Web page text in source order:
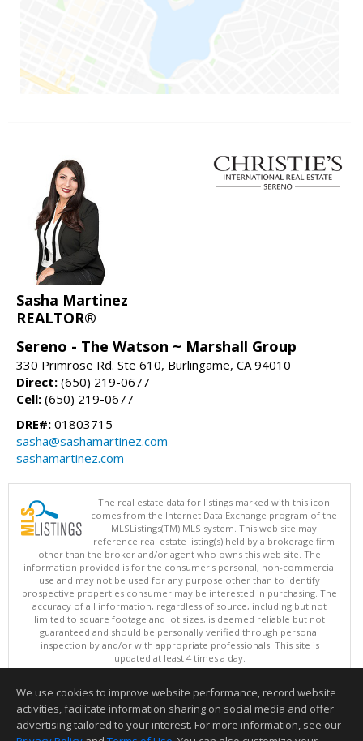
Sasha Martinez
REALTOR®
Sereno - The Watson ~ Marshall Group
330 Primrose Rd. Ste 610, Burlingame, CA 94010
Direct: (650) 219-0677
Cell: (650) 219-0677
DRE#: 01803715
sasha@sashamartinez.com
sashamartinez.com
The real estate data for listings marked with this icon
comes from the Internet Data Exchange program of the
MLSListings(TM) MLS system. This web site may
reference real estate listing(s) held by a brokerage firm
other than the broker and/or agent who owns this web site. The
information provided is for the consumer's personal, non-commercial
use and may not be used for any purpose other than to identify
prospective properties consumer may be interested in purchasing. The
accuracy of all information, regardless of source, including but not
limited to square footage and lot sizes, is deemed reliable but not
guaranteed and should be personally verified through personal
inspection by and/or with appropriate professionals. This site is
updated at least 4 times a day.
Copyright © MLSListings Inc. 2026. All rights reserved
This content last updated on 08/08/2026 05:51 AM.
Information deemed reliable but not guaranteed to be accurate.
We use cookies to improve website performance, record website
activities, facilitate information sharing on social media and offer
advertising tailored to your interest. For more information, see our